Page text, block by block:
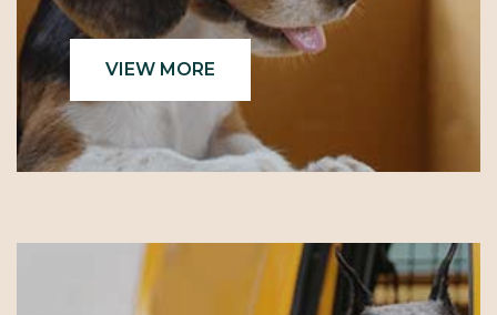
VIEW MORE